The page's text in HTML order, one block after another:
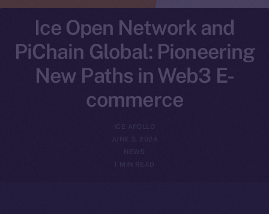
Ice Open Network and
PiChain Global: Pioneering
New Paths in Web3 E-
commerce
ICE APOLLO
JUNE 3, 2024
1 MIN READ